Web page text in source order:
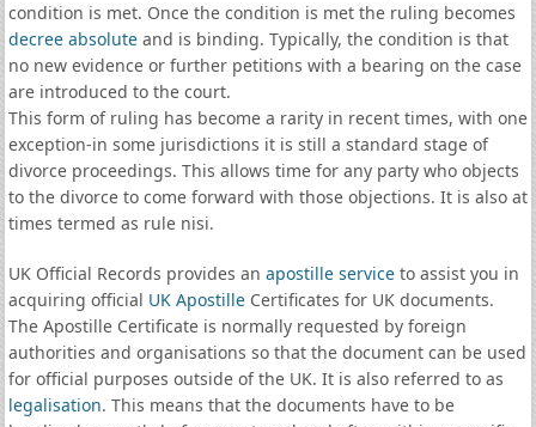
condition is met. Once the condition is met the ruling becomes
decree absoluteand is binding. Typically, the condition is that
no new evidence or further petitions with a bearing on the case
are introduced to the court.
This form of ruling has become a rarity in recent times, with one
exception-in some jurisdictions it is still a standard stage of
divorce proceedings. This allows time for any party who objects
to the divorce to come forward with those objections. It is also at
times termed as rule nisi.
UK Official Records provides an apostille serviceto assist you in
acquiring official UK ApostilleCertificates for UK documents.
The Apostille Certificate is normally requested by foreign
authorities and organisations so that the document can be used
for official purposes outside of the UK. It is also referred to as
legalisation. This means that the documents have to be